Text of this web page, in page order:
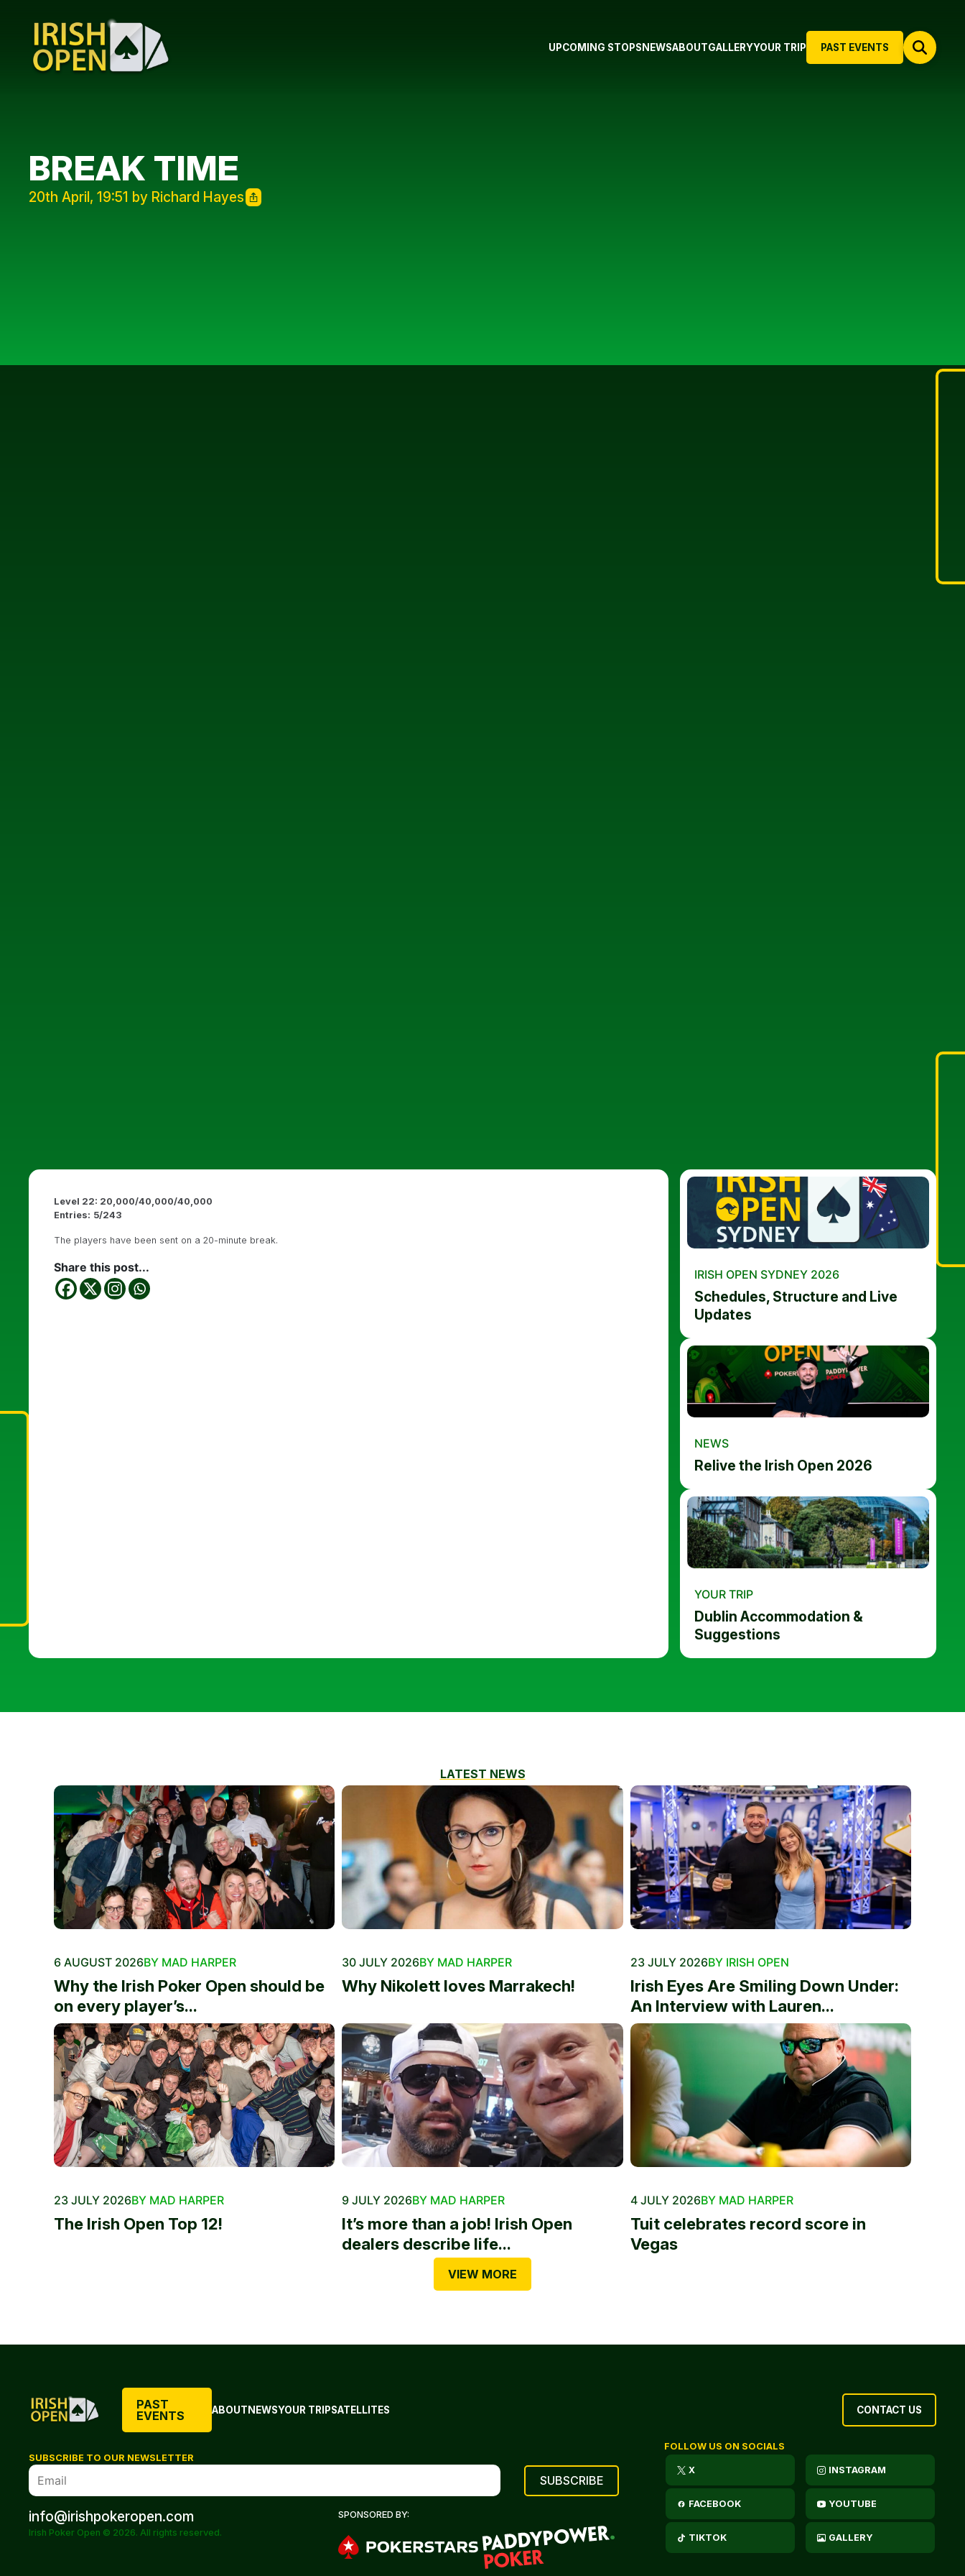
PAST EVENTS
UPCOMING STOPS NEWSABOUTGALLERYYOUR TRIP
BREAK TIME
20th April, 19:51 by Richard Hayes
Level 22: 20,000/40,000/40,000
Entries: 5/243
The players have been sent on a 20-minute break.
Share this post... IRISH OPEN SYDNEY 2026
Schedules, Structure and Live
Updates
NEWS
Relive the Irish Open 2026
YOUR TRIP
Dublin Accommodation &
Suggestions
LATEST NEWS
6 AUGUST 2026BY MAD HARPER
Why the Irish Poker Open should be
on every player’s...
30 JULY 2026BY MAD HARPER
Why Nikolett loves Marrakech!
23 JULY 2026BY IRISH OPEN
Irish Eyes Are Smiling Down Under:
An Interview with Lauren...
23 JULY 2026BY MAD HARPER
The Irish Open Top 12!
9 JULY 2026BY MAD HARPER
It’s more than a job! Irish Open
dealers describe life...
4 JULY 2026BY MAD HARPER
Tuit celebrates record score in
Vegas
VIEW MORE
PAST
EVENTS
ABOUTNEWSYOUR TRIPSATELLITES CONTACT US
SUBSCRIBE TO OUR NEWSLETTER
info@irishpokeropen.com
Irish Poker Open © 2026. All rights reserved.
SPONSORED BY:
FOLLOW US ON SOCIALS
X INSTAGRAM
FACEBOOK YOUTUBE
TIKTOK GALLERY